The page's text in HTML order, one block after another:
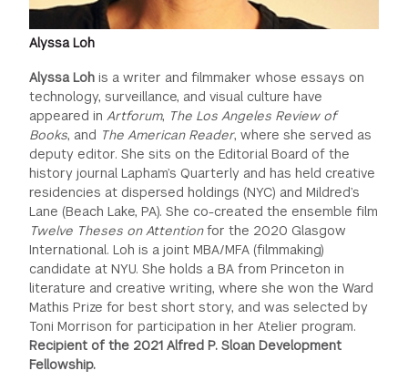
Alyssa Loh
Alyssa Loh is a writer and filmmaker whose essays on
technology, surveillance, and visual culture have
appeared inArtforum, The Los Angeles Review of
Books, and The American Reader, where she served as
deputy editor. She sits on the Editorial Board of the
history journal Lapham’s Quarterly and has held creative
residencies at dispersed holdings (NYC) and Mildred’s
Lane (Beach Lake, PA). She co-created the ensemble film
Twelve Theses on Attentionfor the 2020 Glasgow
International. Loh is a joint MBA/MFA (filmmaking)
candidate at NYU. She holds a BA from Princeton in
literature and creative writing, where she won the Ward
Mathis Prize for best short story, and was selected by
Toni Morrison for participation in her Atelier program.
Recipient of the 2021 Alfred P. Sloan Development
Fellowship.